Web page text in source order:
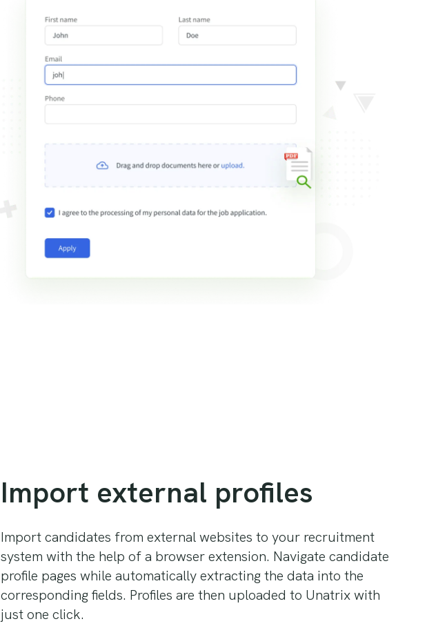
Import external profiles
Import candidates from external websites to your recruitment
system with the help of a browser extension. Navigate candidate
profile pages while automatically extracting the data into the
corresponding fields. Profiles are then uploaded to Unatrix with
just one click.